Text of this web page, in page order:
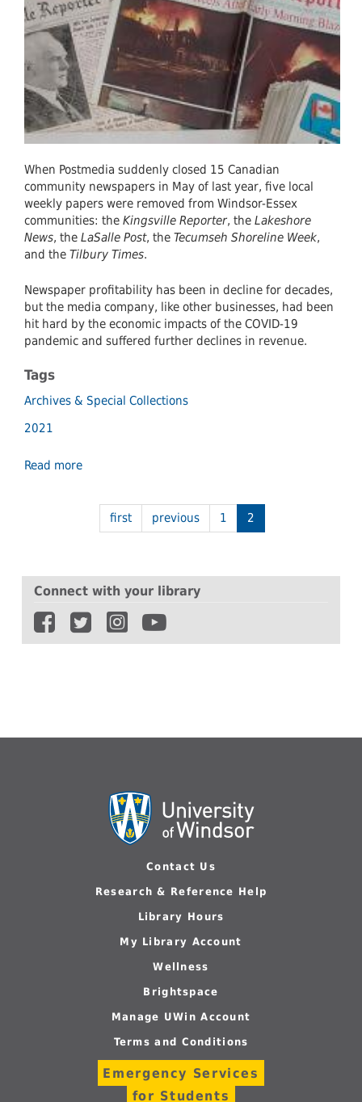
Present
Co-
Exist
When Postmedia suddenly closed 15 Canadian
community newspapers in May of last year, five local
weekly papers were removed from Windsor-Essex
communities: the Kingsville Reporter, the Lakeshore
News, the LaSalle Post, the Tecumseh Shoreline Week,
and the Tilbury Times.
Newspaper profitability has been in decline for decades,
but the media company, like other businesses, had been
hit hard by the economic impacts of the COVID-19
pandemic and suffered further declines in revenue.
Tags
Archives & Special Collections
2021
Read more
newspapers
find
Archives
Special
Collections
first previous 1 2
Connect with your library
Contact Us
Research & Reference Help
Library Hours
My Library Account
Wellness
Brightspace
Manage UWin Account
Terms and Conditions
Emergency Services
for Students